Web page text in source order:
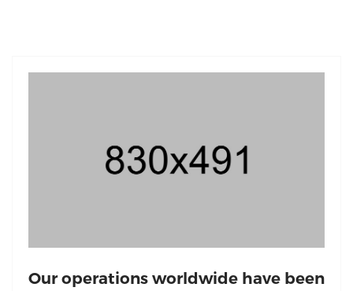
Our operations worldwide have been